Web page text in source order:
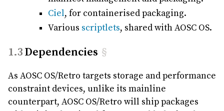
Ciel, for containerised packaging.
Various scriptlets, shared with AOSC OS.
Dependencies §
As AOSC OS/Retro targets storage and performance
constraint devices, unlike its mainline
counterpart, AOSC OS/Retro will ship packages